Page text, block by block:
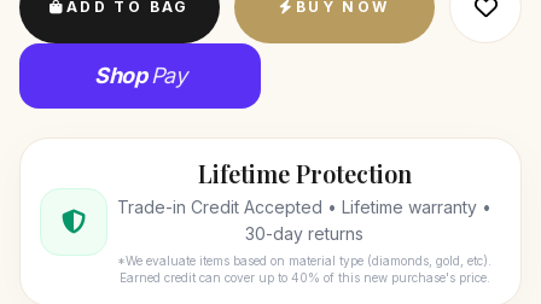
ADD TO BAG BUY NOW
ShopPay
Lifetime Protection
Trade-in Credit Accepted • Lifetime warranty •
30-day returns
*We evaluate items based on material type (diamonds, gold, etc).
Earned credit can cover up to 40% of this new purchase's price.